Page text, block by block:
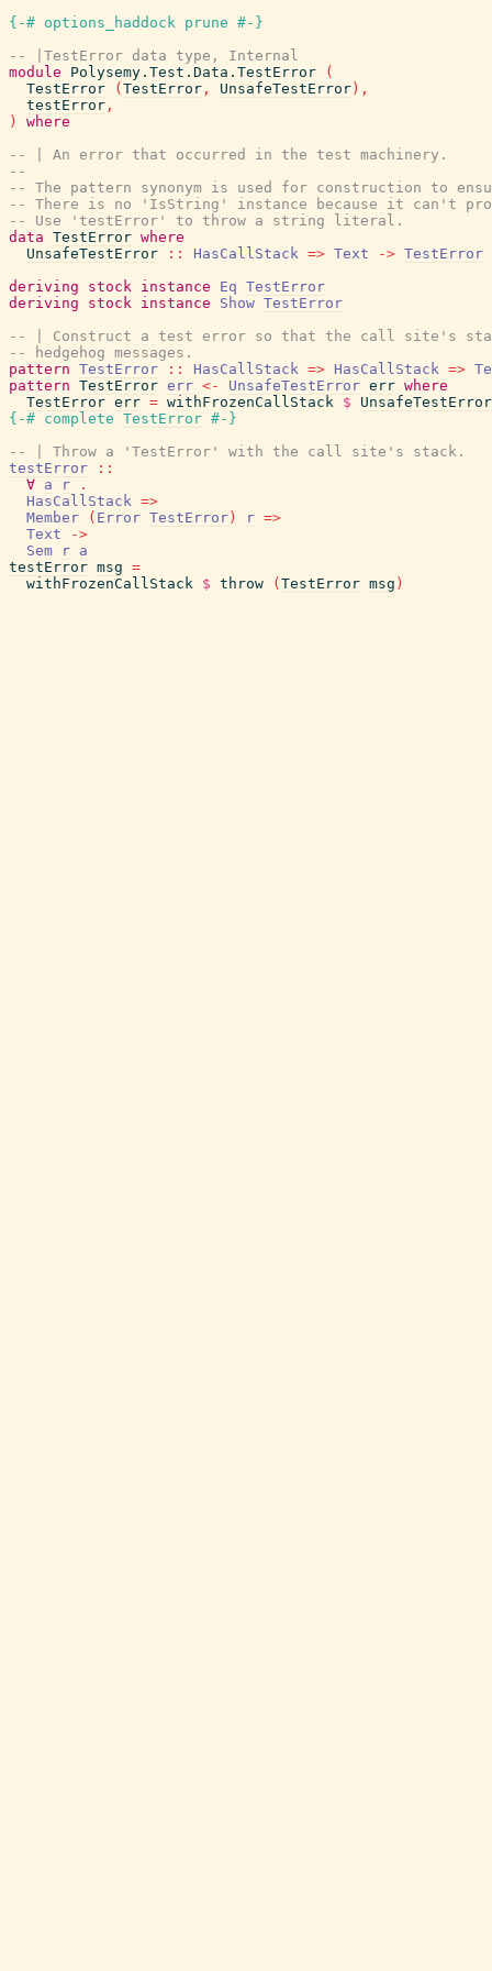
{-# options_haddock prune #-}
-- |TestError data type, Internal
module
Polysemy.Test.Data.TestError
(
TestError
( TestError , UnsafeTestError ) ,
testError ,
)
where
-- | An error that occurred in the test machinery.
--
-- The pattern synonym is used for construction to
-- There is no 'IsString' instance because it can't
-- Use 'testError' to throw a string literal.
data TestError where
UnsafeTestError
:: HasCallStack => Text -> TestError
deriving
stock instance Eq TestError
deriving
stock instance Show TestError
-- | Construct a test error so that the call site's
-- hedgehog messages.
pattern TestError :: HasCallStack => HasCallStack =>
pattern TestError err <- UnsafeTestError err where
TestError err = withFrozenCallStack $
UnsafeTestError
{-# complete TestError #-}
-- | Throw a 'TestError' with the call site's stack.
testError
::
∀ a r
.
HasCallStack =>
Member
( Error TestError ) r =>
Text
->
Sem
r a
testError msg =
withFrozenCallStack $ throw ( TestError msg )